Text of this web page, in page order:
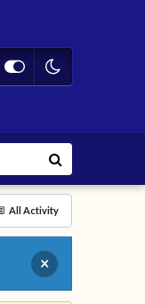
All Activity
×